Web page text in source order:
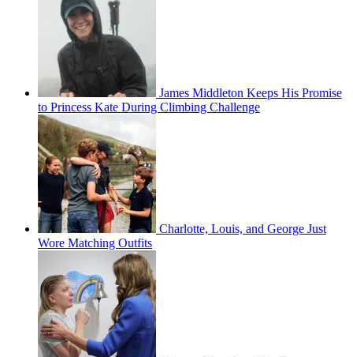
James Middleton Keeps His Promise
to Princess Kate During Climbing Challenge
Charlotte, Louis, and George Just
Wore Matching Outfits